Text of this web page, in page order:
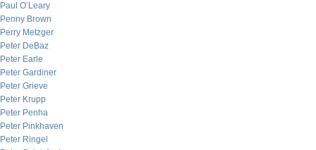
Paul O’Leary
Penny Brown
Perry Metzger
Peter DeBaz
Peter Earle
Peter Gardiner
Peter Grieve
Peter Krupp
Peter Penha
Peter Pinkhaven
Peter Ringel